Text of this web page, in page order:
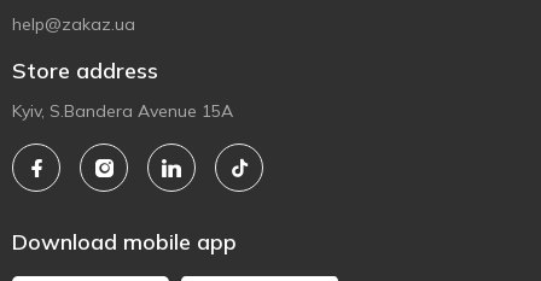
help@zakaz.ua
Store address
Kyiv, S.Bandera Avenue 15A
Download mobile app